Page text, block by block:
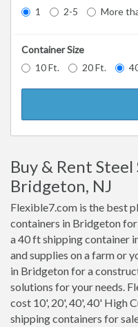
1
2-5 More
Container Size
10 Ft.
20 Ft.
Buy & Rent
Bridgeton, NJ
Flexible7.com is the best
containers in Bridgeton
a 40 ft shipping container
and supplies on a farm or
in Bridgeton for a
solutions for your needs.
cost 10', 20', 40', 40' High
shipping containers for